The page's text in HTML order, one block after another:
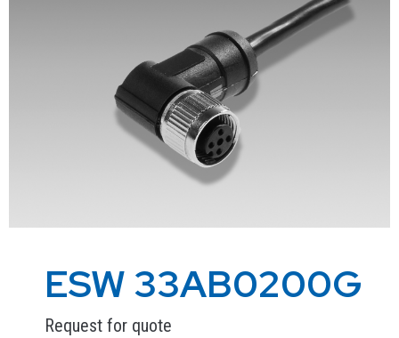
ESW 33AB0200G
Request for quote